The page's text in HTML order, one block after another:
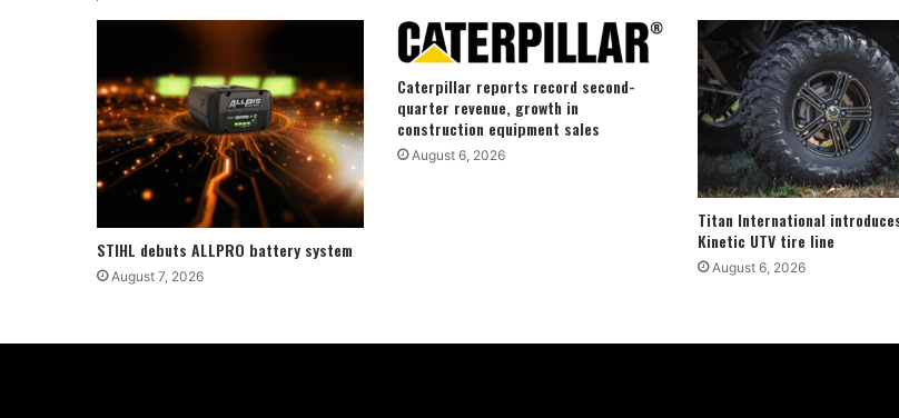
STIHL debuts ALLPRO battery system
August 7, 2026
Caterpillar reports record second-
quarter revenue, growth in
construction equipment sales
August 6, 2026
Titan International
Kinetic UTV tire line
August 6, 2026